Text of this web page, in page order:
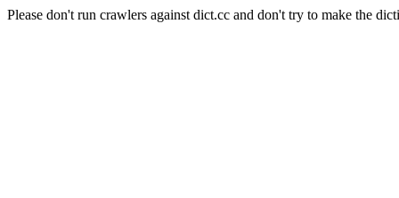
Please don't run crawlers against dict.cc and don't try to make the